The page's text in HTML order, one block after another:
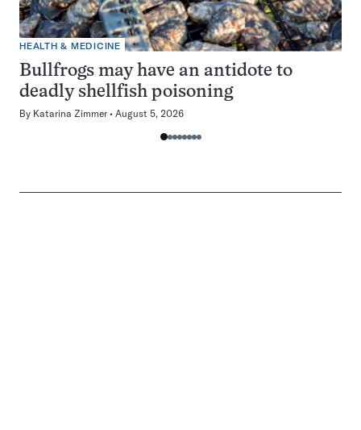
HEALTH & MEDICINE
Bullfrogs may have an antidote to
deadly shellfish poisoning
By Katarina Zimmer August 5, 2026